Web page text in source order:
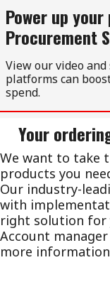
Power up
Procurement
View our video
platforms can
spend.
Your
We want to take
products you
Our industry-
with
right solution for
Account
more